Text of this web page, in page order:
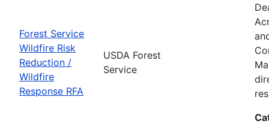
Forest Service
Wildfire Risk
Reduction /
Wildfire
Response RFA
USDA Forest
Service